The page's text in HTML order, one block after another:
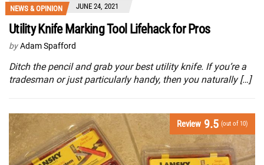
NEWS & OPINION JUNE 24, 2021
Utility Knife Marking Tool Lifehack for Pros
by Adam Spafford
Ditch the pencil and grab your best utility knife. If you’re a
tradesman or just particularly handy, then you naturally […]
Review 9.5 (out of 10)